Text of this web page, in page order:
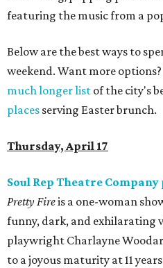
featuring the music from a
Below are the best ways to
weekend. Want more
much longer list of the city's
places serving Easter brunch.
Thursday, April 17
Soul Rep Theatre
Pretty Fireis a one-woman
funny, dark, and exhilarating
playwright Charlayne
to a joyous maturity at 11